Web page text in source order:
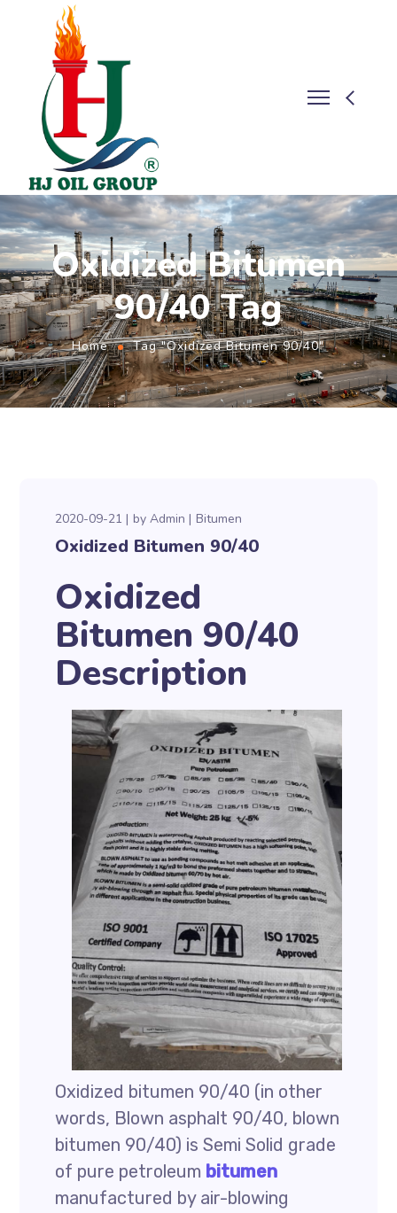
Oxidized Bitumen
90/40 Tag
Home Tag "Oxidized Bitumen 90/40"
2020-09-21 byAdmin Bitumen
Oxidized Bitumen 90/40
Oxidized
Bitumen 90/40
Description
Oxidized bitumen 90/40 (in other
words, Blown asphalt 90/40, blown
bitumen 90/40) is Semi Solid grade
of pure petroleum bitumen
manufactured by air-blowing